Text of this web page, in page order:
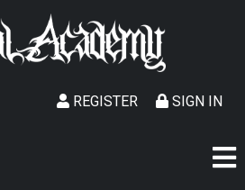
SIGN IN
REGISTER